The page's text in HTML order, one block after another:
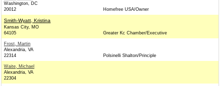
Washington, DC
20012
Homefree USA/Owner
Smith-Wyatt, Kristina
Kansas City, MO
64105
Greater Kc Chamber/Executive
Frost, Martin
Alexandria, VA
22314
Polsinelli Shalton/Principle
Waite, Michael
Alexandria, VA
22304